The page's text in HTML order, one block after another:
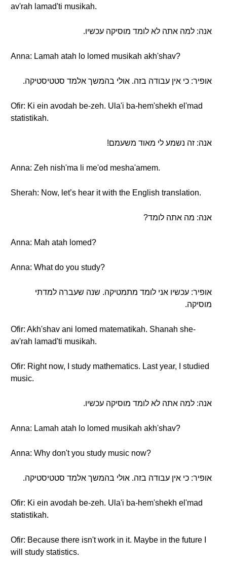
av'rah lamad'ti musikah.
אנה: למה אתה לא לומד מוסיקה עכשיו.
Anna: Lamah atah lo lomed musikah akh'shav?
אופיר: כי אין עבודה בזה. אולי בהמשך אלמד סטטיסטיקה.
Ofir: Ki ein avodah be-zeh. Ula'i ba-hem'shekh el'mad
statistikah.
אנה: זה נשמע לי מאוד משעמם!
Anna: Zeh nish'ma li me'od mesha'amem.
Sherah: Now, let’s hear it with the English translation.
אנה: מה אתה לומד?
Anna: Mah atah lomed?
Anna: What do you study?
אופיר: עכשיו אני לומד מתמטיקה. שנה שעברה למדתי
מוסיקה.
Ofir: Akh'shav ani lomed matematikah. Shanah she-
av'rah lamad'ti musikah.
Ofir: Right now, I study mathematics. Last year, I studied
music.
אנה: למה אתה לא לומד מוסיקה עכשיו.
Anna: Lamah atah lo lomed musikah akh'shav?
Anna: Why don't you study music now?
אופיר: כי אין עבודה בזה. אולי בהמשך אלמד סטטיסטיקה.
Ofir: Ki ein avodah be-zeh. Ula'i ba-hem'shekh el'mad
statistikah.
Ofir: Because there isn't work in it. Maybe in the future I
will study statistics.